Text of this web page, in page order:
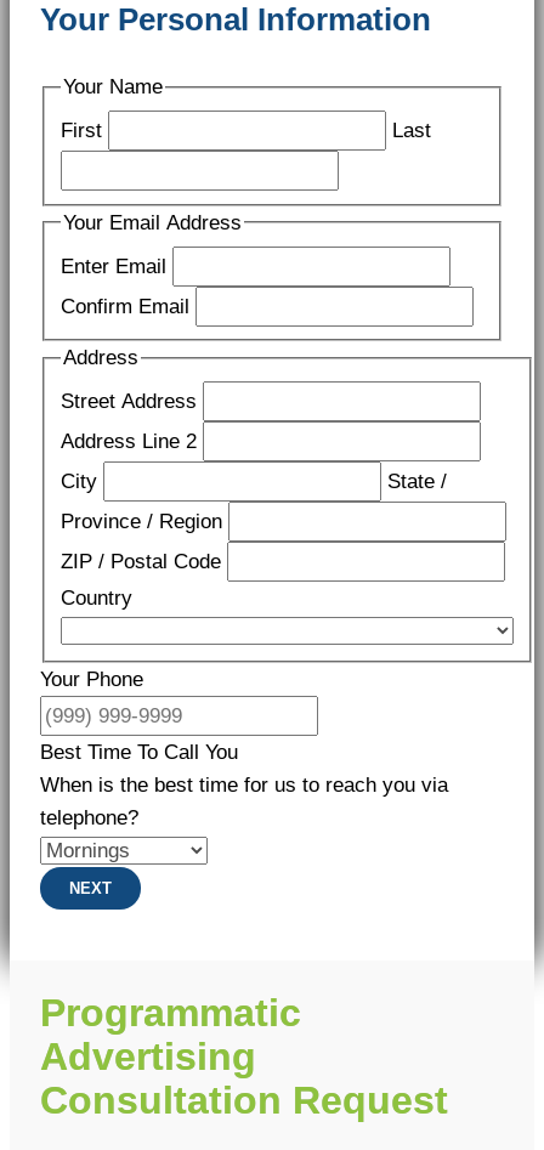
Your Personal Information
Your Name
First
Last
Your Email Address
Enter Email
Confirm Email
Address
Street Address
Address Line 2
City
State /
Province / Region
ZIP / Postal Code
Country
Your Phone
Best Time To Call You
When is the best time for us to reach you via
telephone?
NEXT
Programmatic
Advertising
Consultation Request